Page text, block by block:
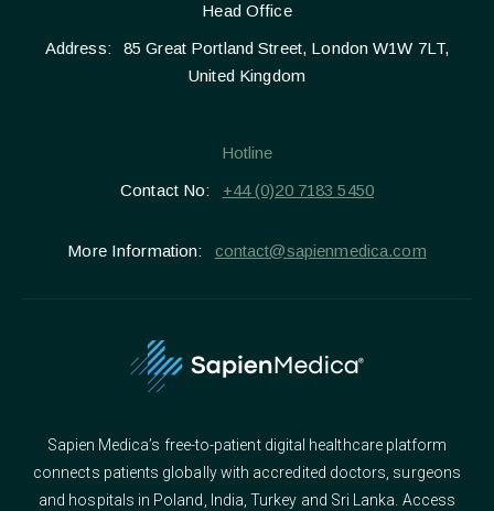
Head Office
Address:
85 Great Portland Street, London W1W 7LT,
United Kingdom
Hotline
Contact No:
+44 (0)20 7183 5450
More Information: contact@sapienmedica.com
Sapien Medica’s free-to-patient digital healthcare platform
connects patients globally with accredited doctors, surgeons
and hospitals in Poland, India, Turkey and Sri Lanka. Access